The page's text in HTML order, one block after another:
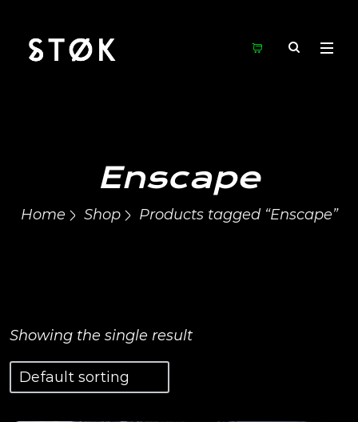
Enscape
Home Shop Products tagged “Enscape”
Showing the single result